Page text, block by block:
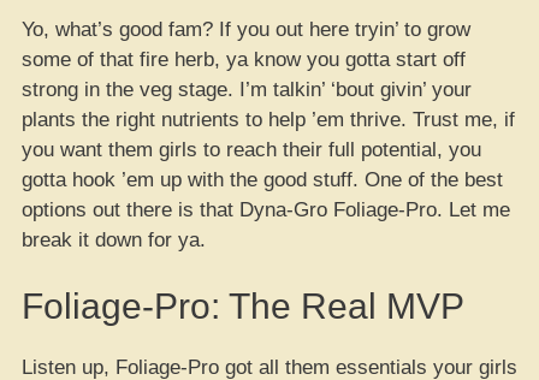
Yo, what’s good fam? If you out here tryin’ to grow
some of that fire herb, ya know you gotta start off
strong in the veg stage. I’m talkin’ ‘bout givin’ your
plants the right nutrients to help ’em thrive. Trust me, if
you want them girls to reach their full potential, you
gotta hook ’em up with the good stuff. One of the best
options out there is that Dyna-Gro Foliage-Pro. Let me
break it down for ya.
Foliage-Pro: The Real MVP
Listen up, Foliage-Pro got all them essentials your girls